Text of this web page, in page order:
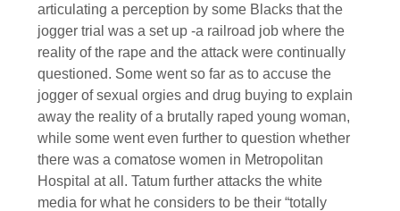
articulating a perception by some Blacks that the
jogger trial was a set up -a railroad job where the
reality of the rape and the attack were continually
questioned. Some went so far as to accuse the
jogger of sexual orgies and drug buying to explain
away the reality of a brutally raped young woman,
while some went even further to question whether
there was a comatose women in Metropolitan
Hospital at all. Tatum further attacks the white
media for what he considers to be their “totally